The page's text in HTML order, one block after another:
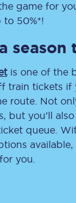
game for
to 50%*!
season
is one of the
train tickets if
route. Not
but you’ll
queue.
you.